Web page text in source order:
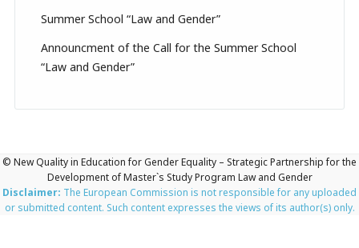
Summer School “Law and Gender”
Announcment of the Call for the Summer School
“Law and Gender”
© New Quality in Education for Gender Equality – Strategic Partnership for the
Development of Master`s Study Program Law and Gender
Disclaimer: The European Commission is not responsible for any uploaded
or submitted content. Such content expresses the views of its author(s) only.